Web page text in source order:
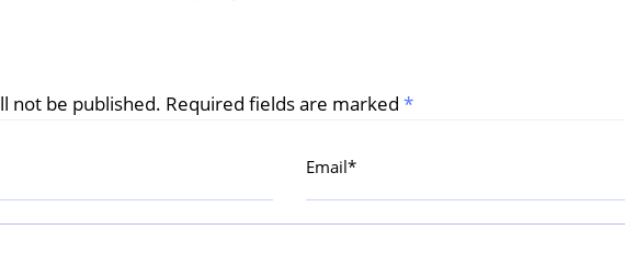
not be published. Required fields are marked *
Email*